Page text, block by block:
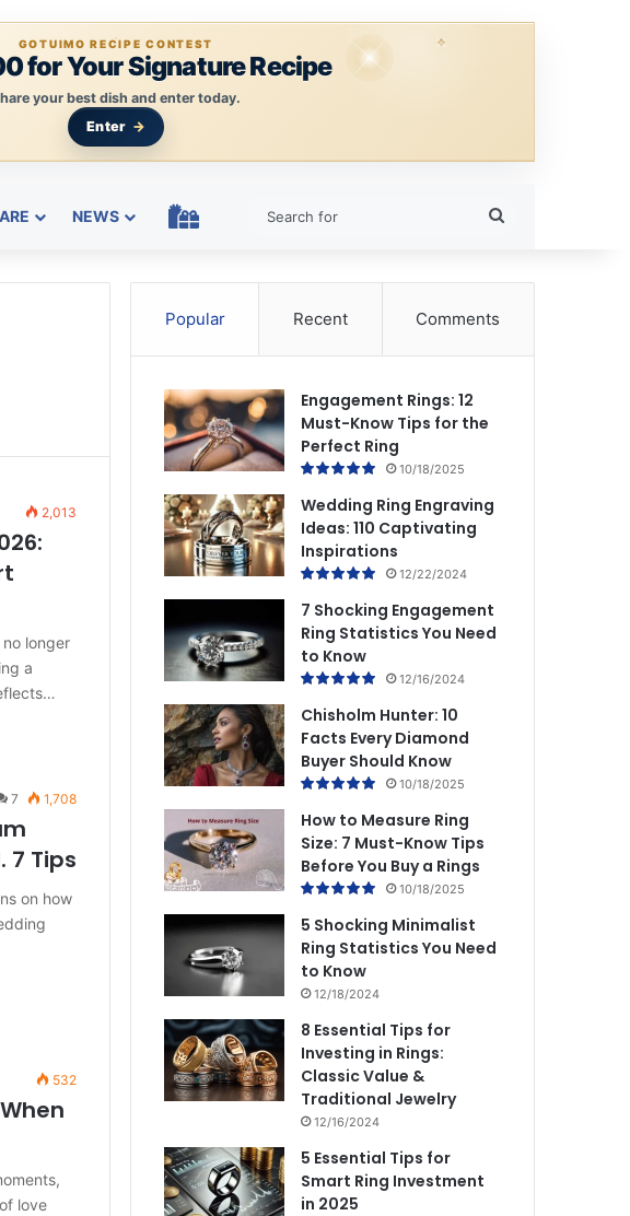
GOTUIMO RECIPE CONTEST
for Your Signature Recipe
your best dish and enter today.
Enter
NEWS HOLIDAY RINGS
2,013
longer
a
7 1,708
Tips
on how
532
love
Popular Recent Comments
Engagement Rings: 12
Must-Know Tips for the
Perfect Ring
10/18/2025
Wedding Ring Engraving
Ideas: 110 Captivating
Inspirations
12/22/2024
7 Shocking Engagement
Ring Statistics You Need
to Know
12/16/2024
Chisholm Hunter: 10
Facts Every Diamond
Buyer Should Know
10/18/2025
How to Measure Ring
Size: 7 Must-Know Tips
Before You Buy a Rings
10/18/2025
5 Shocking Minimalist
Ring Statistics You Need
to Know
12/18/2024
8 Essential Tips for
Investing in Rings:
Classic Value &
Traditional Jewelry
12/16/2024
5 Essential Tips for
Smart Ring Investment
in 2025